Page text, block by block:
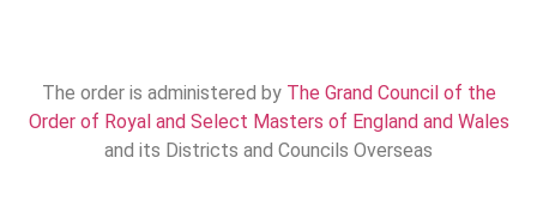
The order is administered by The Grand Council of the
Order of Royal and Select Masters of England and Wales
and its Districts and Councils Overseas